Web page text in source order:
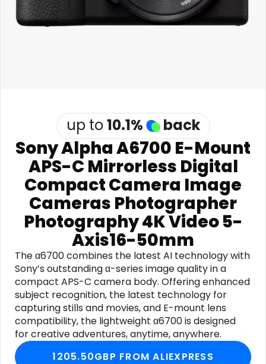
Software Health
up to10.1% back
Sony Alpha A6700 E-Mount
APS-C Mirrorless Digital
Compact Camera Image
Cameras Photographer
Photography 4K Video 5-
Axis16-50mm
The α6700 combines the latest AI technology with
Sony’s outstanding α-series image quality in a
compact APS-C camera body. Offering enhanced
subject recognition, the latest technology for
capturing stills and movies, and E-mount lens
compatibility, the lightweight α6700 is designed
for creative adventures, anytime, anywhere.
1205.50GBP FROM ALIEXPRESS